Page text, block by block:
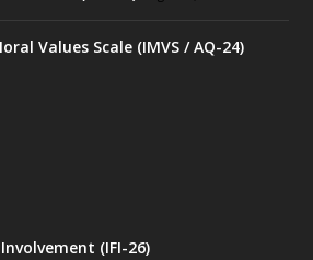
Values Scale (IMVS / AQ-24)
(IFI-26)